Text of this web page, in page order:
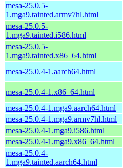
mesa-25.0.5-
1.mga9.tainted.armv7hl.html
mesa-25.0.5-
1.mga9.tainted.i586.html
mesa-25.0.5-
1.mga9.tainted.x86_64.html
mesa-25.0.4-1.aarch64.html
mesa-25.0.4-1.x86_64.html
mesa-25.0.4-1.mga9.aarch64.html
mesa-25.0.4-1.mga9.armv7hl.html
mesa-25.0.4-1.mga9.i586.html
mesa-25.0.4-1.mga9.x86_64.html
mesa-25.0.4-
1.mga9.tainted.aarch64.html